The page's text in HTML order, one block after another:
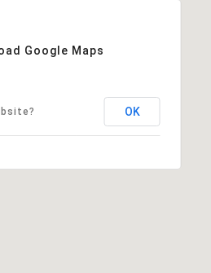
Google Maps
OK